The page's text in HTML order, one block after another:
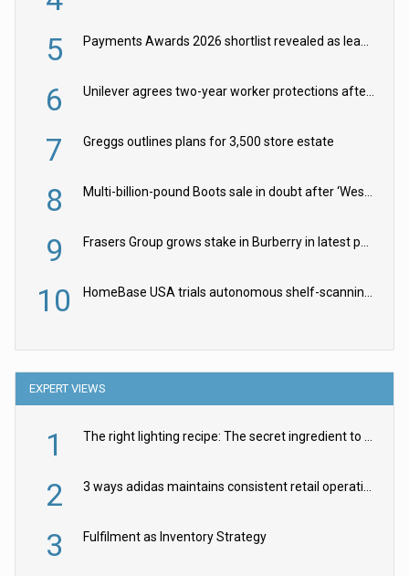
5 Payments Awards 2026 shortlist revealed as leading firms vie for honours
6 Unilever agrees two-year worker protections after McCormick food merger
7 Greggs outlines plans for 3,500 store estate
8 Multi-billion-pound Boots sale in doubt after ‘Weston family reduces offer’
9 Frasers Group grows stake in Burberry in latest push into luxury retail
10 HomeBase USA trials autonomous shelf-scanning robots
EXPERT VIEWS
1 The right lighting recipe: The secret ingredient to the ultimate experience
2 3 ways adidas maintains consistent retail operations across 30+ countries
3 Fulfilment as Inventory Strategy